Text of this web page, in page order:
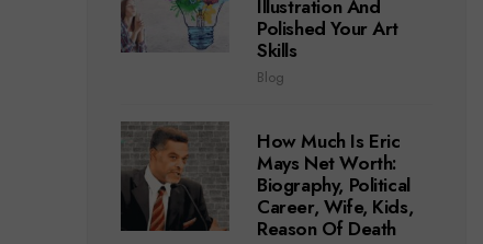
Illustration And
Polished Your Art
Skills
Blog
How Much Is Eric
Mays Net Worth:
Biography, Political
Career, Wife, Kids,
Reason Of Death